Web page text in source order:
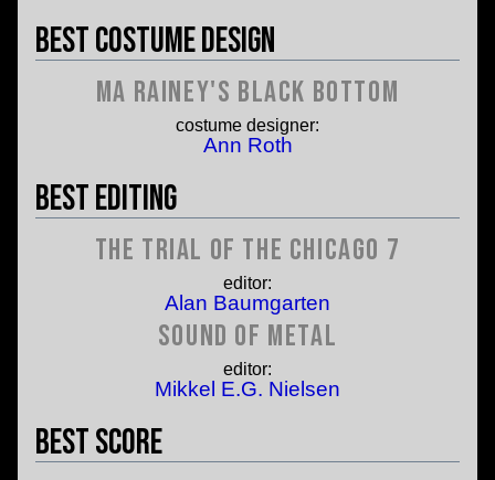
Best Costume Design
Ma Rainey's Black Bottom
costume designer:
Ann Roth
Best Editing
The Trial of the Chicago 7
editor:
Alan Baumgarten
Sound of Metal
editor:
Mikkel E.G. Nielsen
Best Score